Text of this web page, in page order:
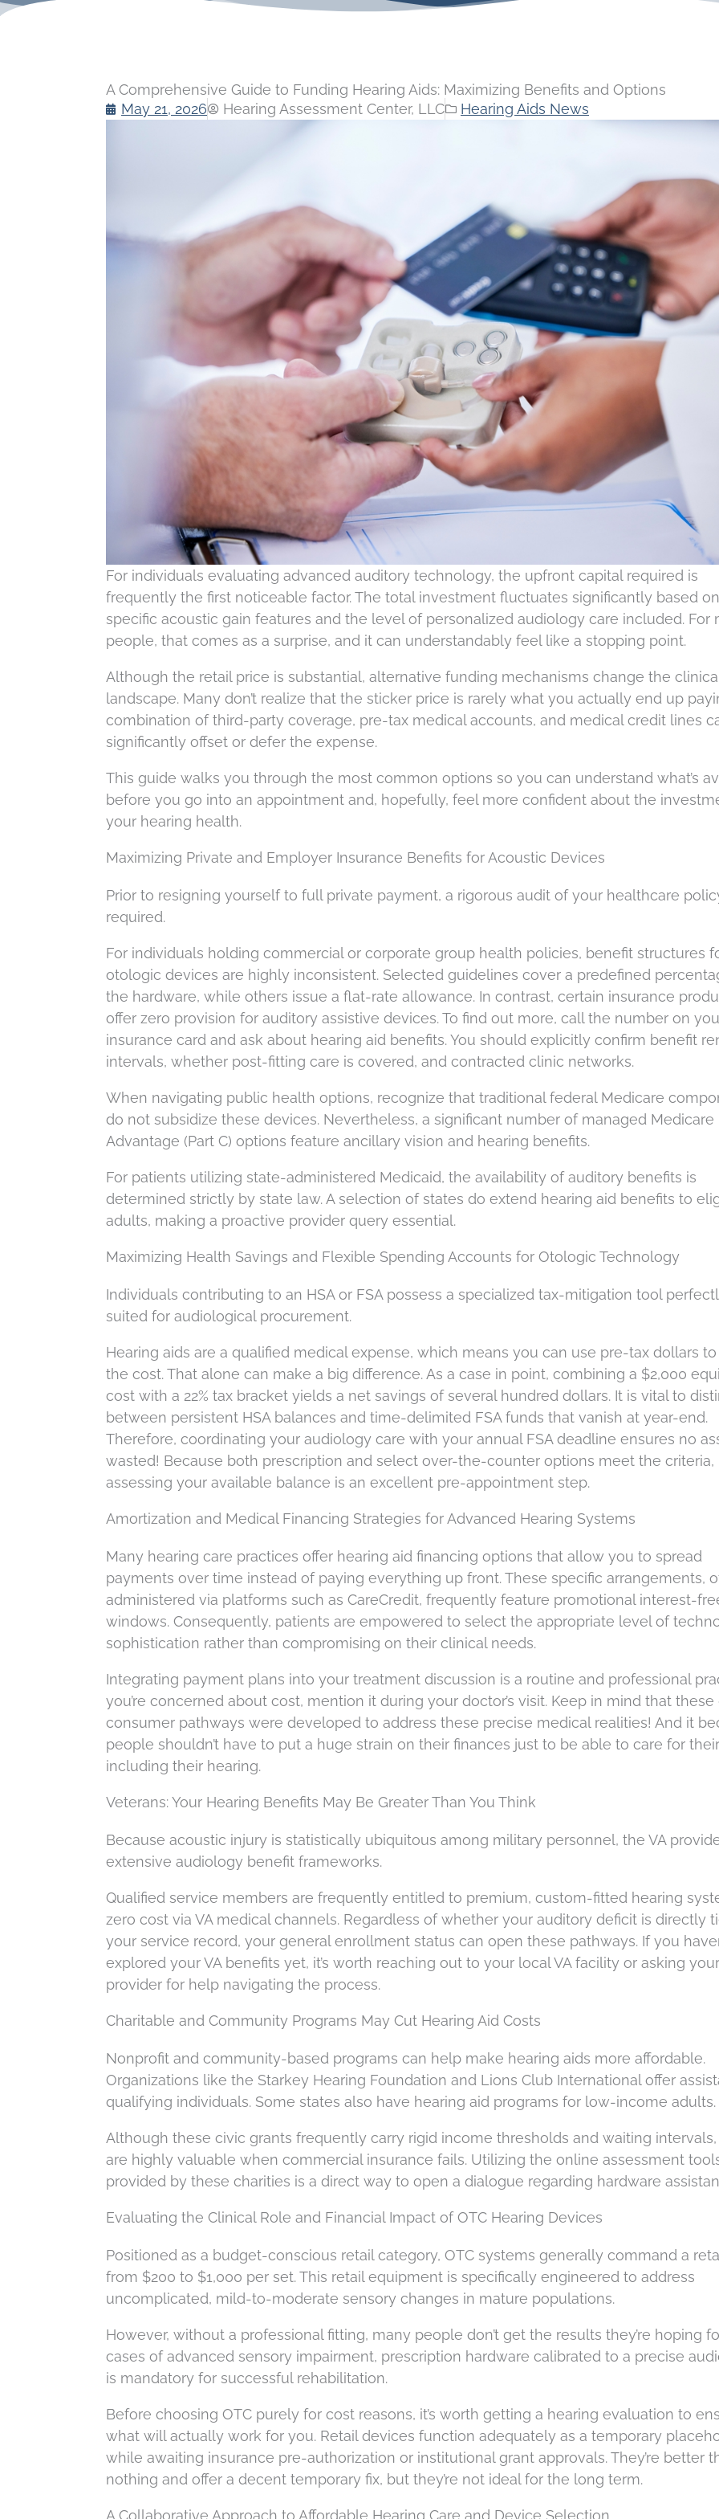
A Comprehensive Guide to Funding Hearing Aids: Maximizing Benefits and Options
May 21, 2026
Hearing Assessment Center, LLC Hearing Aids News
For individuals evaluating advanced auditory technology, the upfront capital required is
frequently the first noticeable factor. The total investment fluctuates significantly based
specific acoustic gain features and the level of personalized audiology care included. For
people, that comes as a surprise, and it can understandably feel like a stopping point.
Although the retail price is substantial, alternative funding mechanisms change the clinical
landscape. Many don’t realize that the sticker price is rarely what you actually end up
combination of third-party coverage, pre-tax medical accounts, and medical credit lines
significantly offset or defer the expense.
This guide walks you through the most common options so you can understand what’s
before you go into an appointment and, hopefully, feel more confident about the
your hearing health.
Maximizing Private and Employer Insurance Benefits for Acoustic Devices
Prior to resigning yourself to full private payment, a rigorous audit of your healthcare
required.
For individuals holding commercial or corporate group health policies, benefit structures
otologic devices are highly inconsistent. Selected guidelines cover a predefined
the hardware, while others issue a flat-rate allowance. In contrast, certain insurance
offer zero provision for auditory assistive devices. To find out more, call the number on
insurance card and ask about hearing aid benefits. You should explicitly confirm benefit
intervals, whether post-fitting care is covered, and contracted clinic networks.
When navigating public health options, recognize that traditional federal Medicare
do not subsidize these devices. Nevertheless, a significant number of managed Medicare
Advantage (Part C) options feature ancillary vision and hearing benefits.
For patients utilizing state-administered Medicaid, the availability of auditory benefits is
determined strictly by state law. A selection of states do extend hearing aid benefits to
adults, making a proactive provider query essential.
Maximizing Health Savings and Flexible Spending Accounts for Otologic Technology
Individuals contributing to an HSA or FSA possess a specialized tax-mitigation tool
suited for audiological procurement.
Hearing aids are a qualified medical expense, which means you can use pre-tax dollars
the cost. That alone can make a big difference. As a case in point, combining a $2,000
cost with a 22% tax bracket yields a net savings of several hundred dollars. It is vital to
between persistent HSA balances and time-delimited FSA funds that vanish at year-end.
Therefore, coordinating your audiology care with your annual FSA deadline ensures no
wasted! Because both prescription and select over-the-counter options meet the criteria,
assessing your available balance is an excellent pre-appointment step.
Amortization and Medical Financing Strategies for Advanced Hearing Systems
Many hearing care practices offer hearing aid financing options that allow you to spread
payments over time instead of paying everything up front. These specific arrangements,
administered via platforms such as CareCredit, frequently feature promotional interest-
windows. Consequently, patients are empowered to select the appropriate level of
sophistication rather than compromising on their clinical needs.
Integrating payment plans into your treatment discussion is a routine and professional
you’re concerned about cost, mention it during your doctor’s visit. Keep in mind that these
consumer pathways were developed to address these precise medical realities! And it
people shouldn’t have to put a huge strain on their finances just to be able to care for
including their hearing.
Veterans: Your Hearing Benefits May Be Greater Than You Think
Because acoustic injury is statistically ubiquitous among military personnel, the VA
extensive audiology benefit frameworks.
Qualified service members are frequently entitled to premium, custom-fitted hearing
zero cost via VA medical channels. Regardless of whether your auditory deficit is directly
your service record, your general enrollment status can open these pathways. If you
explored your VA benefits yet, it’s worth reaching out to your local VA facility or asking your
provider for help navigating the process.
Charitable and Community Programs May Cut Hearing Aid Costs
Nonprofit and community-based programs can help make hearing aids more affordable.
Organizations like the Starkey Hearing Foundation and Lions Club International offer
qualifying individuals. Some states also have hearing aid programs for low-income adults.
Although these civic grants frequently carry rigid income thresholds and waiting
are highly valuable when commercial insurance fails. Utilizing the online assessment
provided by these charities is a direct way to open a dialogue regarding hardware
Evaluating the Clinical Role and Financial Impact of OTC Hearing Devices
Positioned as a budget-conscious retail category, OTC systems generally command a
from $200 to $1,000 per set. This retail equipment is specifically engineered to address
uncomplicated, mild-to-moderate sensory changes in mature populations.
However, without a professional fitting, many people don’t get the results they’re hoping
cases of advanced sensory impairment, prescription hardware calibrated to a precise
is mandatory for successful rehabilitation.
Before choosing OTC purely for cost reasons, it’s worth getting a hearing evaluation to
what will actually work for you. Retail devices function adequately as a temporary
while awaiting insurance pre-authorization or institutional grant approvals. They’re better
nothing and offer a decent temporary fix, but they’re not ideal for the long term.
A Collaborative Approach to Affordable Hearing Care and Device Selection